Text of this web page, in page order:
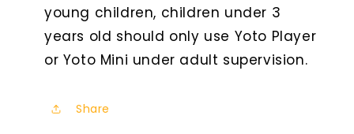
young children, children under 3
years old should only use Yoto Player
or Yoto Mini under adult supervision.
Share